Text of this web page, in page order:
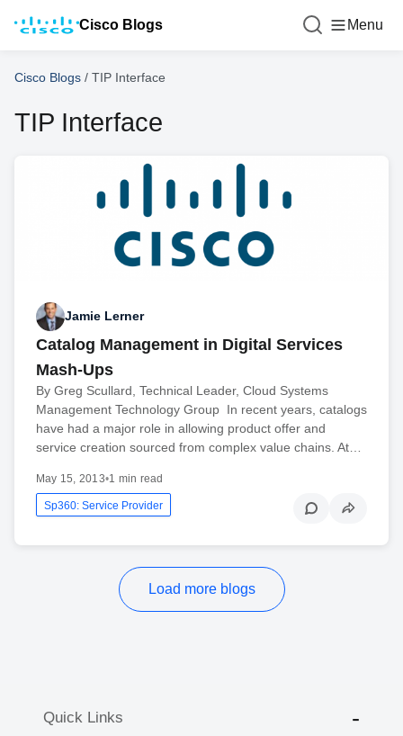
Cisco Blogs Menu
Cisco Blogs / TIP Interface
TIP Interface
Jamie Lerner
Catalog Management in Digital Services
Mash-Ups
By Greg Scullard, Technical Leader, Cloud Systems
Management Technology Group In recent years, catalogs
have had a major role in allowing product offer and
service creation sourced from complex value chains. At…
May 15, 2013•1 min read
Sp360: Service Provider
Load more blogs
Quick Links